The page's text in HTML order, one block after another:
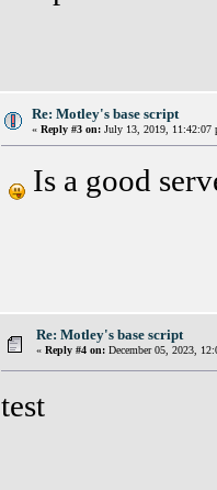
Re: Motley's base script
« Reply #3 on: July 13, 2019, 11:42:07
Is a good
Re: Motley's base script
« Reply #4 on: December 05, 2023,
test